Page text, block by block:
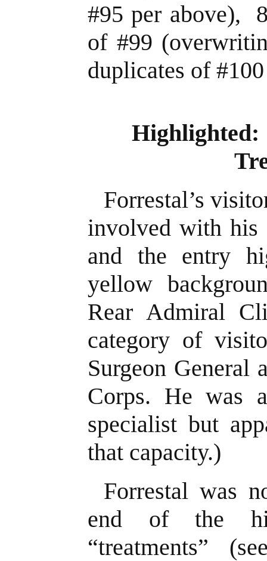
#95 per above),
of #99
duplicates of
Forrestal’s
involved with his
and the entry
yellow
Rear Admiral
category of
Surgeon General
Corps. He was
specialist but
that capacity.)
Forrestal was
end of the
“treatments”